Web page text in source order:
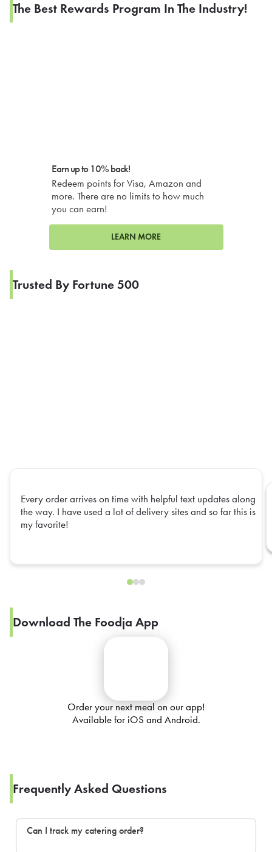
The Best Rewards Program In The Industry!
Earn up to 10% back!
Redeem points for Visa, Amazon and
more. There are no limits to how much
you can earn!
LEARN MORE
Trusted By Fortune 500
Every order arrives on time with helpful text updates along
the way. I have used a lot of delivery sites and so far this is
my favorite!
Download The Foodja App
Order your next meal on our app!
Available for iOS and Android.
Frequently Asked Questions
Can I track my catering order?